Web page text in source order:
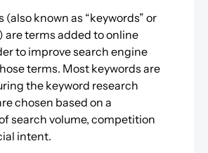
(also known as “keywords” or
are terms added to online
to improve search engine
terms. Most keywords are
the keyword research
chosen based on a
search volume, competition
intent.